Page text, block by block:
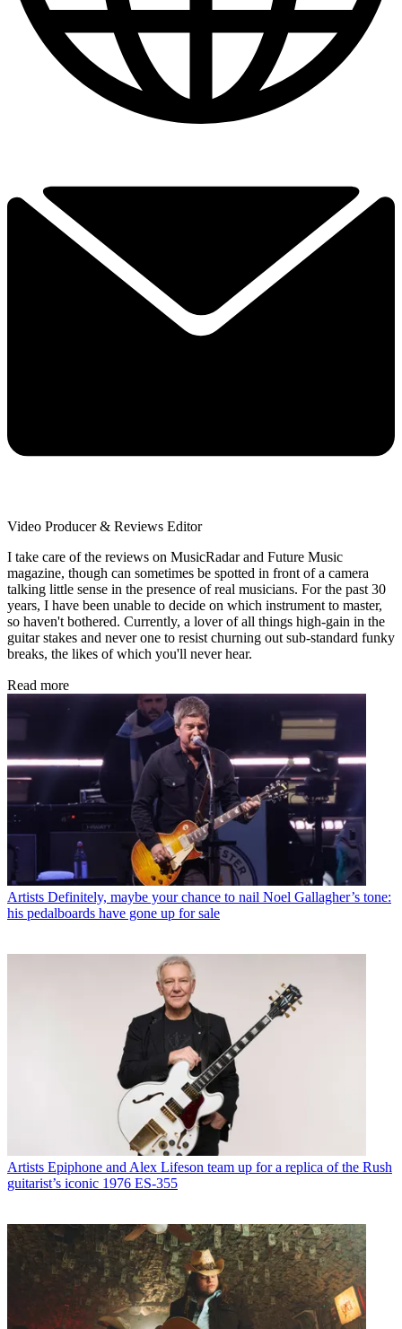
Video Producer & Reviews Editor
I take care of the reviews on MusicRadar and Future Music
magazine, though can sometimes be spotted in front of a camera
talking little sense in the presence of real musicians. For the past 30
years, I have been unable to decide on which instrument to master,
so haven't bothered. Currently, a lover of all things high-gain in the
guitar stakes and never one to resist churning out sub-standard funky
breaks, the likes of which you'll never hear.
Read more
Artists Definitely, maybe your chance to nail Noel Gallagher’s tone:
his pedalboards have gone up for sale
Artists Epiphone and Alex Lifeson team up for a replica of the Rush
guitarist’s iconic 1976 ES-355